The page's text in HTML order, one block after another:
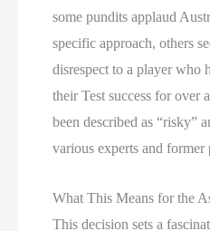
some pundits applaud
specific approach, others
disrespect to a player who
their Test success for over
been described as “risky”
various experts and former
What This Means for the
This decision sets a